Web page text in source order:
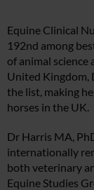
Equine Clinical
192nd among
of animal science
United Kingdom,
the list, making
horses in the UK.
Dr Harris MA,
internationally
both veterinary
Equine Studies